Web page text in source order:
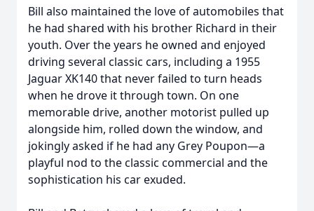
Bill also maintained the love of automobiles that
he had shared with his brother Richard in their
youth. Over the years he owned and enjoyed
driving several classic cars, including a 1955
Jaguar XK140 that never failed to turn heads
when he drove it through town. On one
memorable drive, another motorist pulled up
alongside him, rolled down the window, and
jokingly asked if he had any Grey Poupon—a
playful nod to the classic commercial and the
sophistication his car exuded.